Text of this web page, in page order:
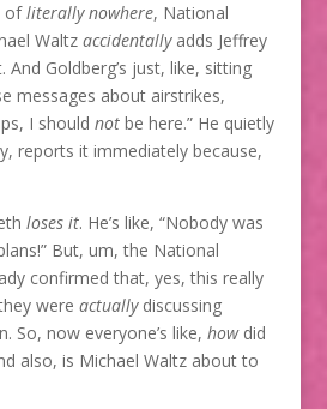
ofliterally nowhere, National
Waltz accidentallyadds Jeffrey
Goldberg’s just, like, sitting
messages about airstrikes,
I should notbe here.” He quietly
reports it immediately because,
loses it. He’s like, “Nobody was
But, um, the National
confirmed that, yes, this really
were actuallydiscussing
So, now everyone’s like, howdid
also, is Michael Waltz about to